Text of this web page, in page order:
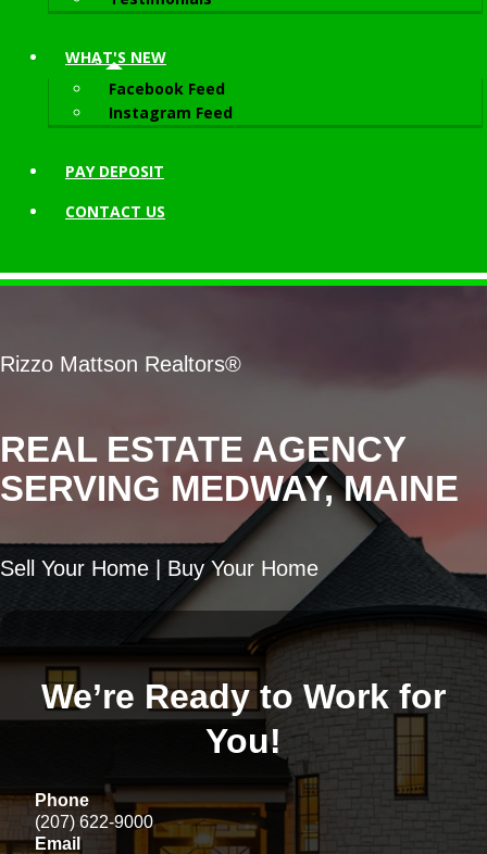
WHAT'S NEW
Facebook Feed
Instagram Feed
PAY DEPOSIT
CONTACT US
REAL ESTATE AGENCY
SERVING MEDWAY, MAINE
Rizzo Mattson Realtors®
Sell Your Home | Buy Your Home
We’re Ready to Work for
You!
Phone
(207) 622-9000
Email